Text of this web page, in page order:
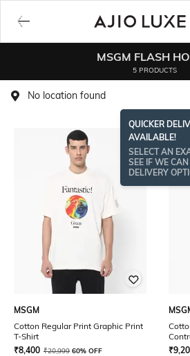
MSGM FLASH
5 PRODUCTS
No location found
QUICKER
AVAILABLE!
SELECT AN
SEE IF WE
DELIVERY
MSGM
Cotton Regular Print Graphic Print
T-Shirt
₹8,400 ₹20,999 60% OFF
₹